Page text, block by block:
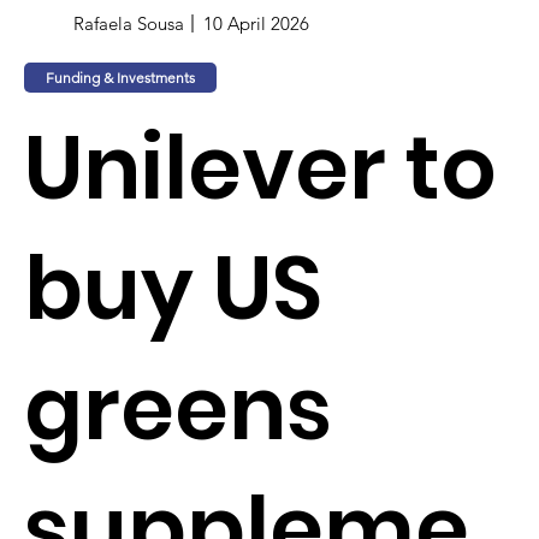
Rafaela Sousa 10 April 2026
Funding & Investments
Unilever to
buy US
greens